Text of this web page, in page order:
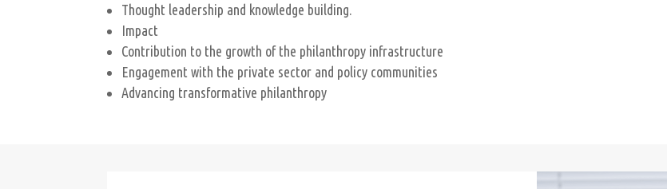
Thought leadership and knowledge building.
Impact
Contribution to the growth of the philanthropy infrastructure
Engagement with the private sector and policy communities
Advancing transformative philanthropy